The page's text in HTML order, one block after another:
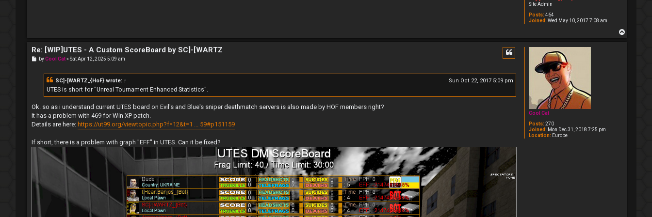
Site Admin
Posts: 464
Joined: Wed May 10, 2017 7:08 am
Cool Cat
Posts: 270
Joined: Mon Dec 31, 2018 7:25 pm
Location: Europe
Re: [WIP]UTES - A Custom ScoreBoard by SC]-[WARTZ
PbyCool Cat»Sat Apr 12, 2025 5:09 am
SC]-[WARTZ_{HoF} wrote: ↑ Sun Oct 22, 2017 5:09 pm
UTES is short for "Unreal Tournament Enhanced Statistics".
Ok. so as i understand current UTES board on Evil's and Blue's sniper deathmatch servers is also made by HOF members right?
It has a problem with 469 for Win XP patch.
Details are here: https://ut99.org/viewtopic.php?f=12&t=1 ... 59#p151159
If short, there is a problem with graph "EFF" in UTES. Can it be fixed?